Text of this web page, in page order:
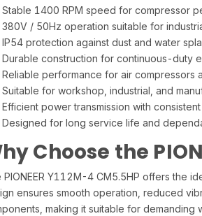
Stable 1400 RPM speed for compressor
380V / 50Hz operation suitable for
IP54 protection against dust and water
Durable construction for continuous-duty
Reliable performance for air compressors
Suitable for workshop, industrial, and
Efficient power transmission with
Designed for long service life and
Choose the
PIONEER Y112M-4 CM5.5HP offers the
ensures smooth operation, reduced
making it suitable for demanding